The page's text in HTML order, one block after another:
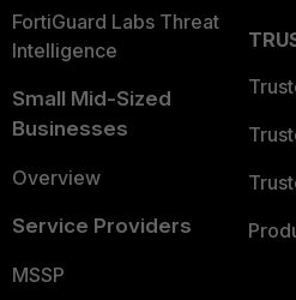
FortiGuard Labs Threat
Intelligence
Small Mid-Sized
Businesses
Overview
Service Providers
MSSP